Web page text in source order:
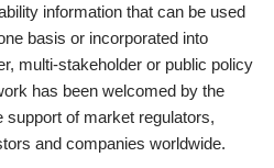
information that can be used
basis or incorporated into
multi-stakeholder or public policy
has been welcomed by the
of market regulators,
and companies worldwide.